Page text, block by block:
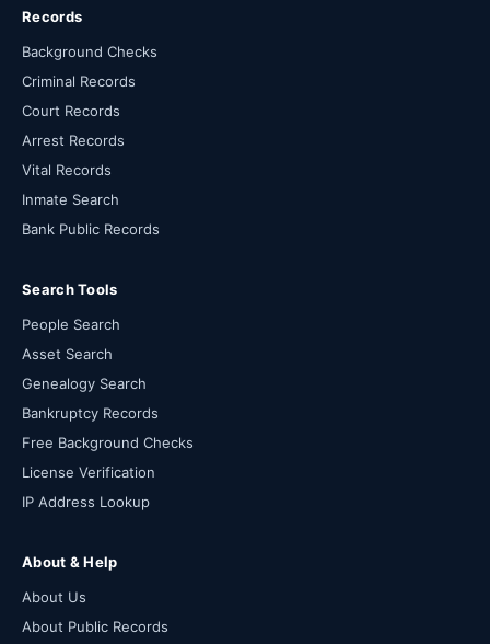
Records
Background Checks
Criminal Records
Court Records
Arrest Records
Vital Records
Inmate Search
Bank Public Records
Search Tools
People Search
Asset Search
Genealogy Search
Bankruptcy Records
Free Background Checks
License Verification
IP Address Lookup
About & Help
About Us
About Public Records